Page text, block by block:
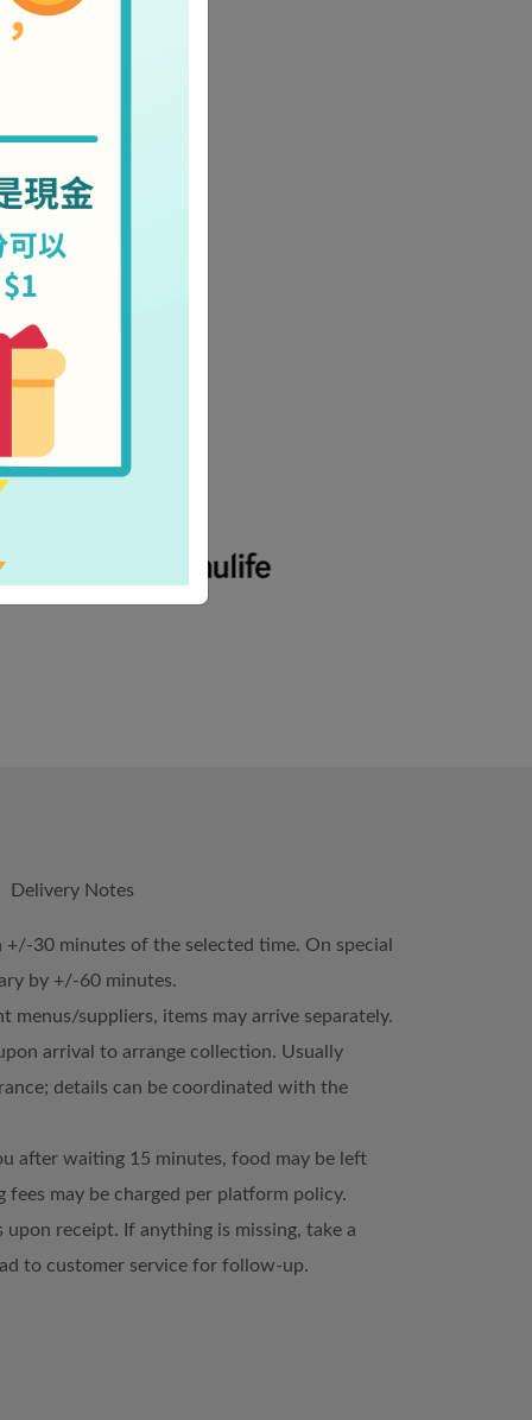
Delivery Notes
30 minutes of the selected time. On special
by +/-60 minutes.
menus/suppliers, items may arrive separately.
arrival to arrange collection. Usually
details can be coordinated with the
after waiting 15 minutes, food may be left
may be charged per platform policy.
receipt. If anything is missing, take a
to customer service for follow-up.